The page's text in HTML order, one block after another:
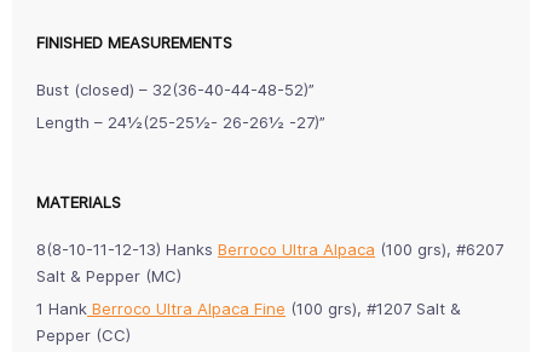
FINISHED MEASUREMENTS
Bust (closed) – 32(36-40-44-48-52)”
Length – 24½(25-25½- 26-26½ -27)”
MATERIALS
8(8-10-11-12-13) Hanks Berroco Ultra Alpaca (100 grs), #6207
Salt & Pepper (MC)
1 Hank Berroco Ultra Alpaca Fine (100 grs), #1207 Salt &
Pepper (CC)